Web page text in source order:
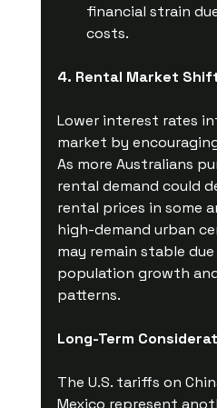
financial strain
costs.
4. Rental Market
Lower interest rates
market by
As more Australians
rental demand could
rental prices in some
high-demand urban
may remain stable
population growth
patterns.
Long-Term
The U.S. tariffs on
Mexico represent